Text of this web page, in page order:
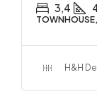
3,4
H&H